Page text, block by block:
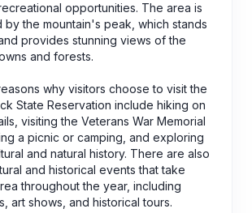
opportunities. The area is
by the mountain's peak, which stands
provides stunning views of the
and forests.
why visitors choose to visit the
State Reservation include hiking on
visiting the Veterans War Memorial
a picnic or camping, and exploring
and natural history. There are also
and historical events that take
throughout the year, including
art shows, and historical tours.